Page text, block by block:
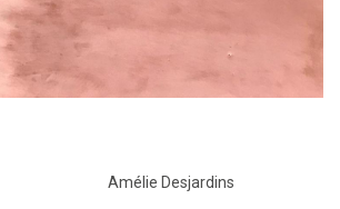
Amélie Desjardins